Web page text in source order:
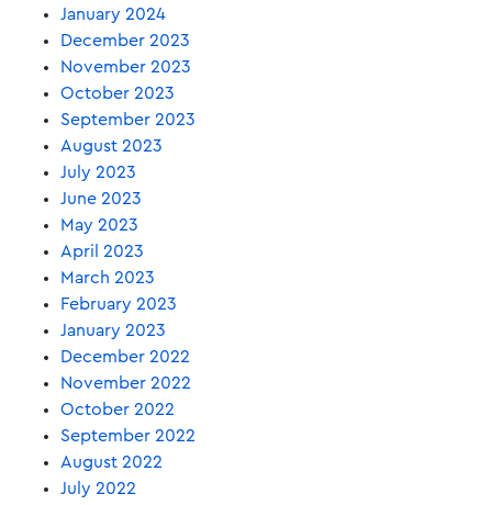
January 2024
December 2023
November 2023
October 2023
September 2023
August 2023
July 2023
June 2023
May 2023
April 2023
March 2023
February 2023
January 2023
December 2022
November 2022
October 2022
September 2022
August 2022
July 2022